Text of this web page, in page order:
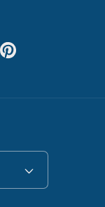
Pinterest